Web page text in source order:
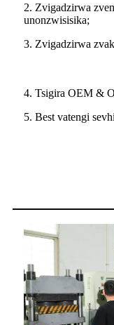
2. Zvigadzirwa
unonzwisisika;
3. Zvigadzirwa
4. Tsigira OEM &
5. Best vatengi